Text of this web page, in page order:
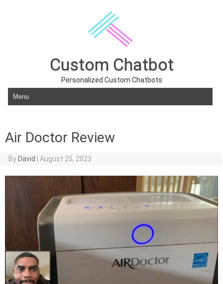
Custom Chatbot
Personalized Custom Chatbots
Skip to content
Air Doctor Review
By David August 25, 2023